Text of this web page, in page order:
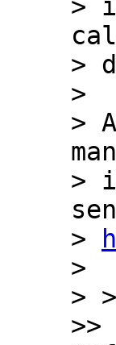
>
>
>
>
>
>
>
>